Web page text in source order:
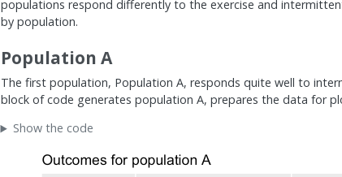
populations respond differently to the exercise and
by population.
Population A
The first population, Population A, responds quite well to
block of code generates population A, prepares the data for
Show the code